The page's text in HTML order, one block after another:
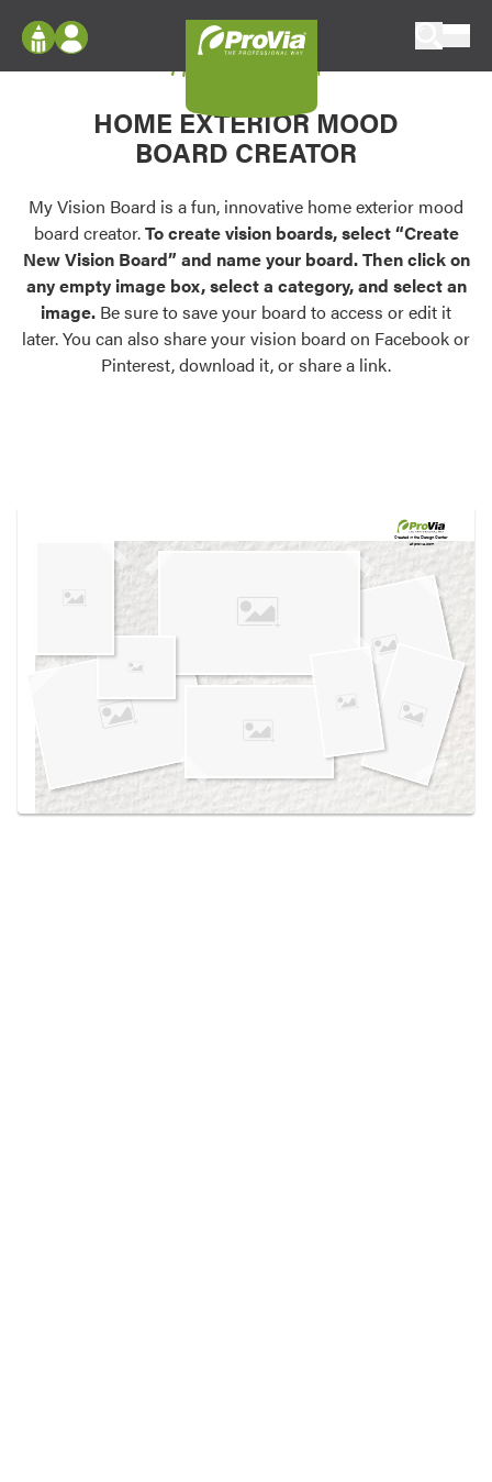
Configure doors and windows, or visualize
your home in 2D or 3D with ProVia products.
Palettes & Colors
Find pre-selected exterior color palettes and
exterior color inspiration.
Trending
Browse some of our most popular door,
own vision boards.
Log In
Register
My Vision Boards
Register Using Your entryLINK Credentials
My Vision Board
HOME EXTERIOR MOOD
BOARD CREATOR
My Vision Board is a fun, innovative home exterior mood
board creator.To create vision boards, select “Create
New Vision Board” and name your board. Then click on
any empty image box, select a category, and select an
image. Be sure to save your board to access or edit it
later. You can also share your vision board on Facebook or
Pinterest, download it, or share a link.
Created in theDesign Center
at provia.com